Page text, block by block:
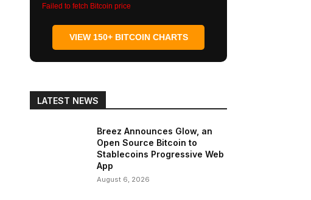
Failed to fetch Bitcoin price
VIEW 150+ BITCOIN CHARTS
LATEST NEWS
Breez Announces Glow, an
Open Source Bitcoin to
Stablecoins Progressive Web
App
August 6, 2026